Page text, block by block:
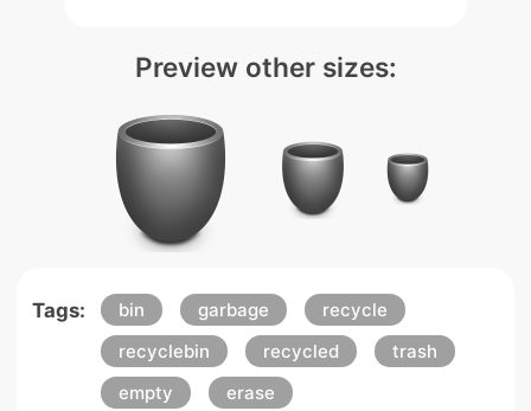
Preview other sizes:
Tags: bin garbage
recycle
recyclebin
recycled
trash
empty
erase